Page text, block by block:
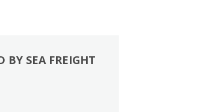
BY SEA FREIGHT